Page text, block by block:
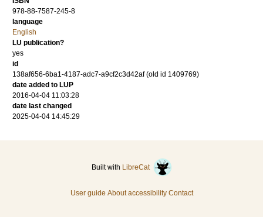
978-88-7587-245-8
language
English
LU publication?
yes
id
138af656-6ba1-4187-adc7-a9cf2c3d42af (old id 1409769)
date added to LUP
2016-04-04 11:03:28
date last changed
2025-04-04 14:45:29
Built with LibreCat
User guide About accessibility Contact